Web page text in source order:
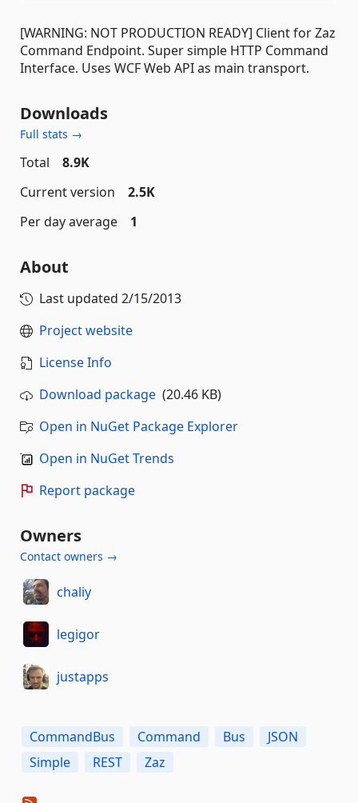
[WARNING: NOT PRODUCTION READY] Client for Zaz
Command Endpoint. Super simple HTTP Command
Interface. Uses WCF Web API as main transport.
Downloads
Full stats →
Total
8.9K
Current version
2.5K
Per day average
1
About
Last updated 2/15/2013
Project website
License Info
Download package (20.46 KB)
Open in NuGet Package Explorer
Open in NuGet Trends
Report package
Owners
Contact owners →
chaliy
legigor
justapps
CommandBus Command Bus
JSON
Simple
REST Zaz